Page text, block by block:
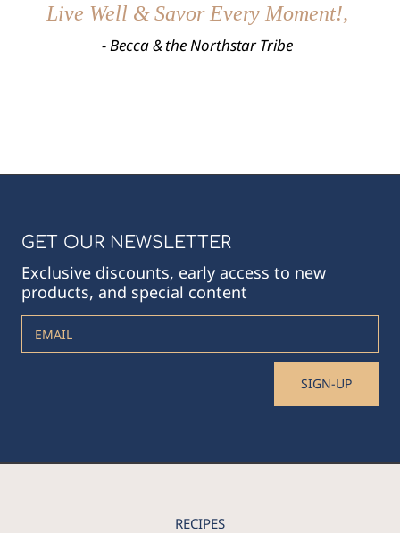
Live Well & Savor Every Moment!,
​- Becca & the Northstar Tribe
GET OUR NEWSLETTER
Exclusive discounts, early access to new
products, and special content
EMAIL
SIGN-UP
RECIPES